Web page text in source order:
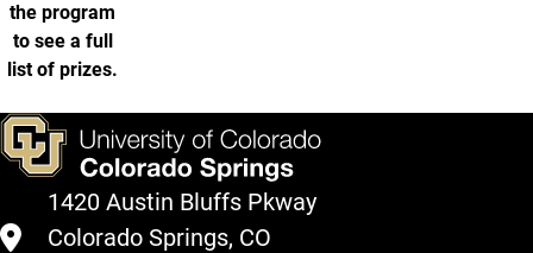
the program
to see a full
list of prizes.
1420 Austin Bluffs Pkway
Colorado Springs, CO